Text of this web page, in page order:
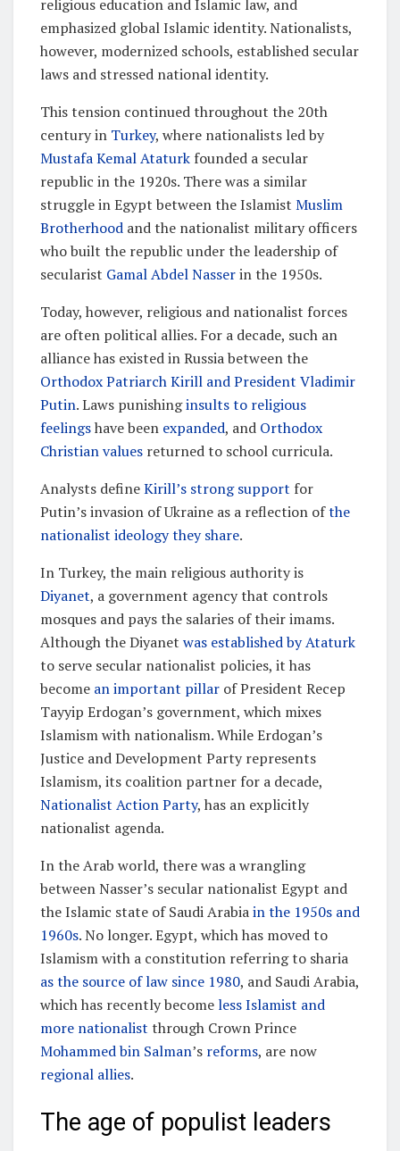
religious education and Islamic law, and
emphasized global Islamic identity. Nationalists,
however, modernized schools, established secular
laws and stressed national identity.
This tension continued throughout the 20th
century in Turkey, where nationalists led by
Mustafa Kemal Ataturk founded a secular
republic in the 1920s. There was a similar
struggle in Egypt between the Islamist Muslim
Brotherhood and the nationalist military officers
who built the republic under the leadership of
secularist Gamal Abdel Nasserin the 1950s.
Today, however, religious and nationalist forces
are often political allies. For a decade, such an
alliance has existed in Russia between the
Orthodox Patriarch Kirill and President Vladimir
Putin. Laws punishinginsults to religious
feelingshave been expanded, and Orthodox
Christian values returned to school curricula.
Analysts defineKirill’s strong support for
Putin’s invasion of Ukraine as a reflection ofthe
nationalist ideology they share.
In Turkey, the main religious authority is
Diyanet, a government agency that controls
mosques and pays the salaries of their imams.
Although the Diyanet was established by Ataturk
to serve secular nationalist policies, it has
become an important pillar of President Recep
Tayyip Erdogan’s government, which mixes
Islamism with nationalism. While Erdogan’s
Justice and Development Party represents
Islamism, its coalition partner for a decade,
Nationalist Action Party, has an explicitly
nationalist agenda.
In the Arab world, there was a wrangling
between Nasser’s secular nationalist Egypt and
the Islamic state of Saudi Arabiain the 1950s and
1960s. No longer. Egypt, which has moved to
Islamism with a constitution referring to sharia
as the source of law since 1980, and Saudi Arabia,
which has recently becomeless Islamist and
more nationalist through Crown Prince
Mohammed bin Salman’s reforms, are now
regional allies.
The age of populist leaders